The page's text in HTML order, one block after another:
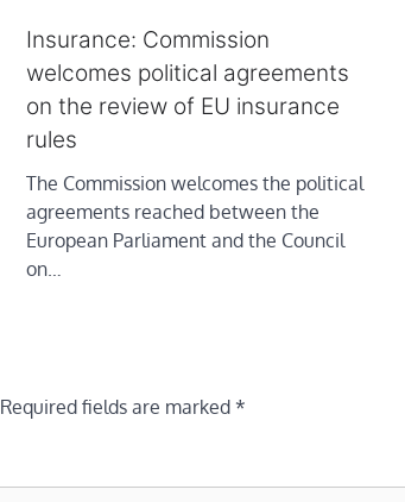
Insurance: Commission
welcomes political agreements
on the review of EU insurance
rules
The Commission welcomes the political
agreements reached between the
European Parliament and the Council
on…
Required fields are marked *